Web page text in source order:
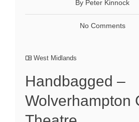
By Peter Kinnock
No Comments
West Midlands
Handbagged –
Wolverhampton